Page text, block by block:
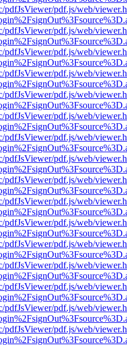
pdfJsViewer/pdf.js/web/
pdfJsViewer/pdf.js/web/
pdfJsViewer/pdf.js/web/
pdfJsViewer/pdf.js/web/
pdfJsViewer/pdf.js/web/
pdfJsViewer/pdf.js/web/
pdfJsViewer/pdf.js/web/
pdfJsViewer/pdf.js/web/
pdfJsViewer/pdf.js/web/
pdfJsViewer/pdf.js/web/
pdfJsViewer/pdf.js/web/
pdfJsViewer/pdf.js/web/
pdfJsViewer/pdf.js/web/
pdfJsViewer/pdf.js/web/
pdfJsViewer/pdf.js/web/
pdfJsViewer/pdf.js/web/